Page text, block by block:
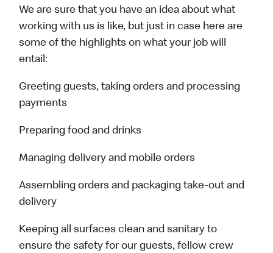
We are sure that you have an idea about what
working with us is like, but just in case here are
some of the highlights on what your job will
entail:
Greeting guests, taking orders and processing
payments
Preparing food and drinks
Managing delivery and mobile orders
Assembling orders and packaging take-out and
delivery
Keeping all surfaces clean and sanitary to
ensure the safety for our guests, fellow crew